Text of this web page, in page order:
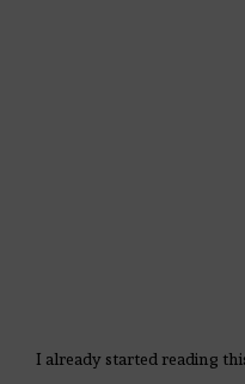
I already started reading